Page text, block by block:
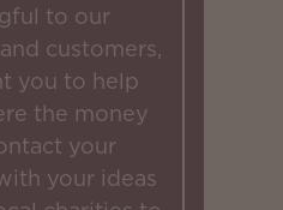
to our
customers,
you to help
the money
your
your ideas